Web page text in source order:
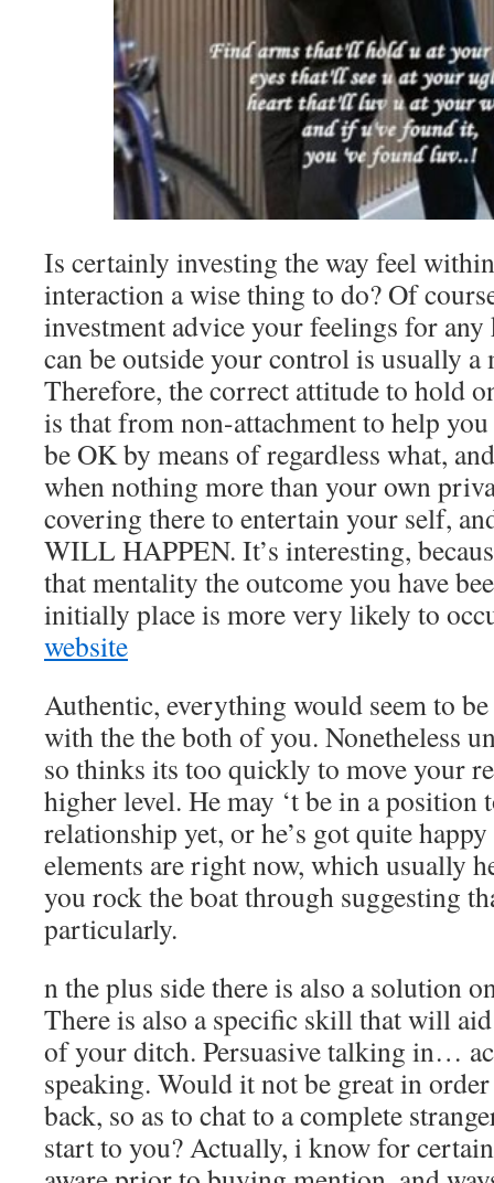
Is certainly investing the way feel
interaction a wise thing to do? Of
investment advice your feelings for
can be outside your control is usually
Therefore, the correct attitude to hold
is that from non-attachment to help
be OK by means of regardless what,
when nothing more than your own
covering there to entertain your self,
WILL HAPPEN. It’s interesting,
that mentality the outcome you have
initially place is more very likely to
website
Authentic, everything would seem to
with the the both of you. Nonetheless
so thinks its too quickly to move your
higher level. He may ‘t be in a position
relationship yet, or he’s got quite
elements are right now, which usually
you rock the boat through suggesting
particularly.
n the plus side there is also a solution
There is also a specific skill that will
of your ditch. Persuasive talking in…
speaking. Would it not be great in
back, so as to chat to a complete
start to you? Actually, i know for